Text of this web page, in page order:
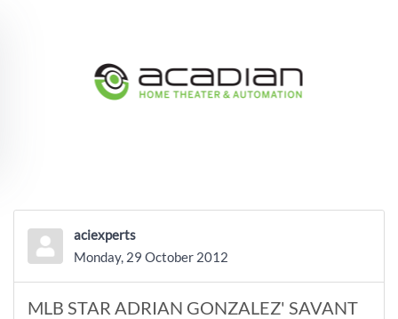
aciexperts
Monday, 29 October 2012
MLB STAR ADRIAN GONZALEZ' SAVANT